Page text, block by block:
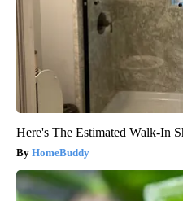
Here's The Estimated Walk-In
HomeBuddy